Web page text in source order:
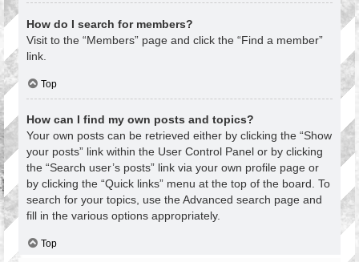
How do I search for members?
Visit to the “Members” page and click the “Find a member”
link.
Top
How can I find my own posts and topics?
Your own posts can be retrieved either by clicking the “Show
your posts” link within the User Control Panel or by clicking
the “Search user’s posts” link via your own profile page or
by clicking the “Quick links” menu at the top of the board. To
search for your topics, use the Advanced search page and
fill in the various options appropriately.
Top